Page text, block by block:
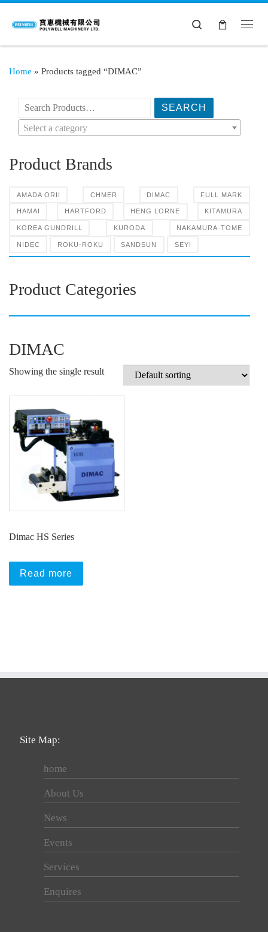
Search
Home » Products tagged “DIMAC”
搜索产品:
Select a category
Product Brands
AMADA ORII CHMER DIMAC FULL MARK
HAMAI HARTFORD HENG LORNE KITAMURA
KOREA GUNDRILL KURODA NAKAMURA-TOME
NIDEC ROKU-ROKU SANDSUN SEYI
Product Categories
DIMAC
Showing the single result
Dimac HS Series
Read more
Site Map:
home
About Us
News
Events
Services
Enquires